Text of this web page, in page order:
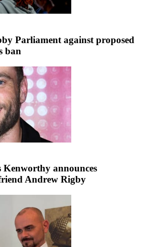
Parliament against proposed
ban
announces
Andrew Rigby